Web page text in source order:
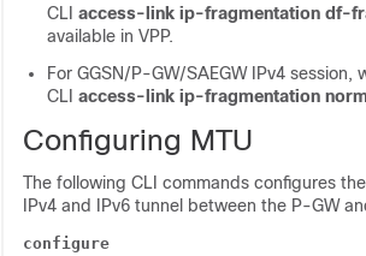
CLI access-link ip-fragmentation df-
available in VPP.
For GGSN/P-GW/SAEGW IPv4
CLI access-link ip-fragmentation
Configuring MTU
The following CLI commands configures
IPv4 and IPv6 tunnel between the P-GW
configure